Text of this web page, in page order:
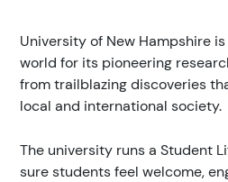
University of New Hampshire
world for its pioneering
from trailblazing discoveries
local and international society.
The university runs a Student
sure students feel welcome,